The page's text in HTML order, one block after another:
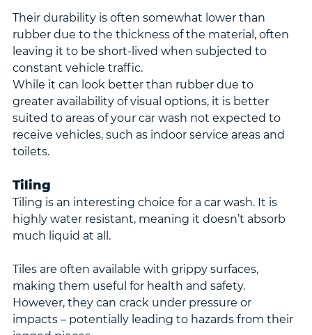
Their durability is often somewhat lower than
rubber due to the thickness of the material, often
leaving it to be short-lived when subjected to
constant vehicle traffic.
While it can look better than rubber due to
greater availability of visual options, it is better
suited to areas of your car wash not expected to
receive vehicles, such as indoor service areas and
toilets.
Tiling
Tiling is an interesting choice for a car wash. It is
highly water resistant, meaning it doesn’t absorb
much liquid at all.
Tiles are often available with grippy surfaces,
making them useful for health and safety.
However, they can crack under pressure or
impacts – potentially leading to hazards from their